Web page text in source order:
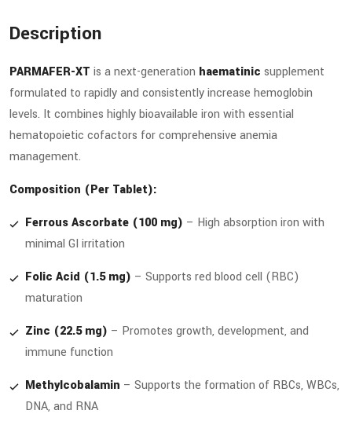
Description
PARMAFER-XT is a next-generation haematinic supplement
formulated to rapidly and consistently increase hemoglobin
levels. It combines highly bioavailable iron with essential
hematopoietic cofactors for comprehensive anemia
management.
Composition (Per Tablet):
Ferrous Ascorbate (100 mg) – High absorption iron with
minimal GI irritation
Folic Acid (1.5 mg) – Supports red blood cell (RBC)
maturation
Zinc (22.5 mg) – Promotes growth, development, and
immune function
Methylcobalamin – Supports the formation of RBCs, WBCs,
DNA, and RNA